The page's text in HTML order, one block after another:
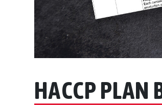
HACCP PLAN